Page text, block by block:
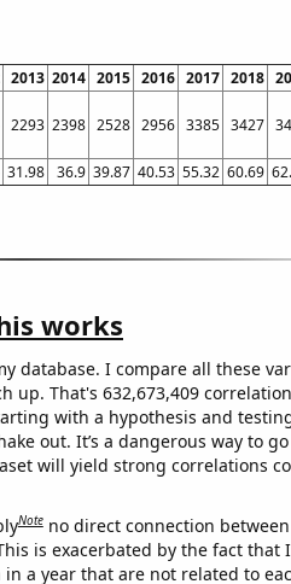
2013 2014 2015 2016 2017 2018
2293 2398 2528 2956 3385 3427
31.98 36.9 39.87 40.53 55.32 60.69
works
database. I compare all these
up. That's 632,673,409
with a hypothesis and
out. It’s a dangerous way to
will yield strong correlations
Note no direct connection
is exacerbated by the fact that
a year that are not related to